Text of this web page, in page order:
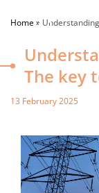
Home»
The key
13 February 2025